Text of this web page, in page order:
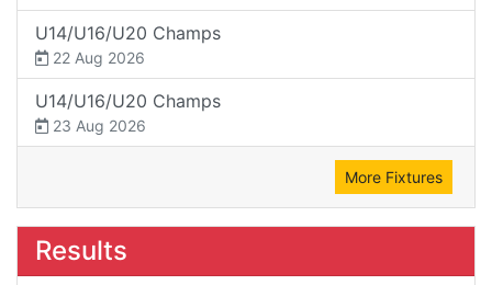
U14/U16/U20 Champs
22 Aug 2026
U14/U16/U20 Champs
23 Aug 2026
More Fixtures
Results